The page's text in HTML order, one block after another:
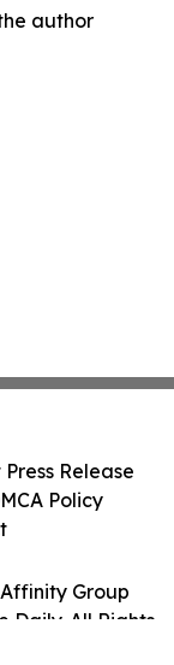
author
Group
Daily. All Rights
Release
Policy